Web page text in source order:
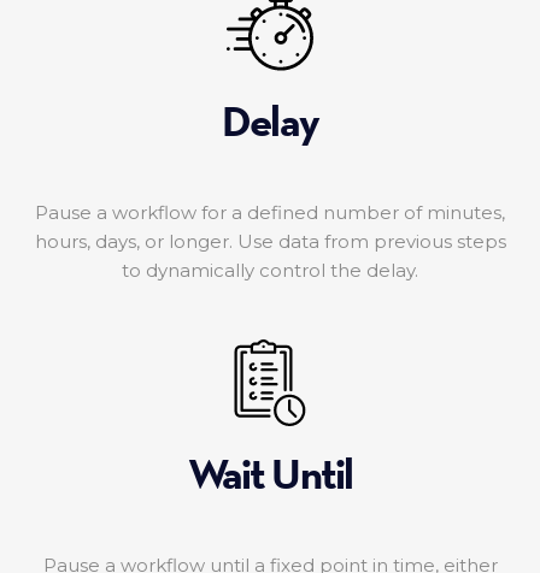
Delay
Pause a workflow for a defined number of minutes,
hours, days, or longer. Use data from previous steps
to dynamically control the delay.
Wait Until
Pause a workflow until a fixed point in time, either